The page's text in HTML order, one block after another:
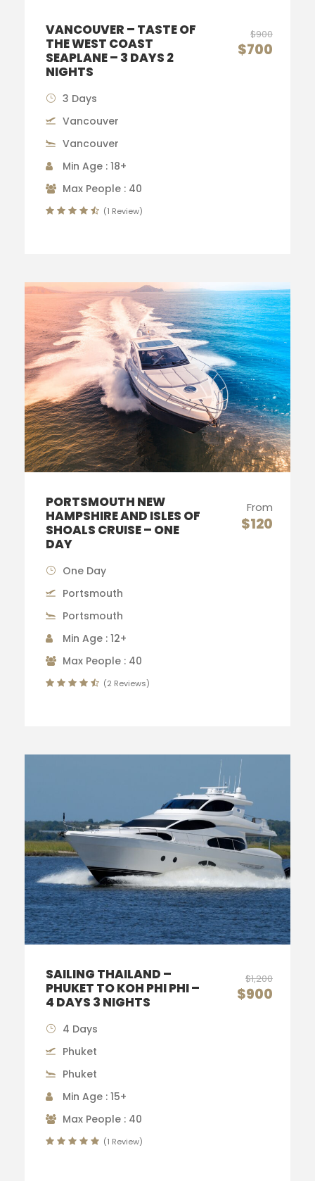
VANCOUVER – TASTE OF
THE WEST COAST
SEAPLANE – 3 DAYS 2
NIGHTS
$900
$700
3 Days
Vancouver
Vancouver
Min Age : 18+
Max People : 40
(1 Review)
PORTSMOUTH NEW
HAMPSHIRE AND ISLES OF
SHOALS CRUISE – ONE
DAY
From
$120
One Day
Portsmouth
Portsmouth
Min Age : 12+
Max People : 40
(2 Reviews)
SAILING THAILAND –
PHUKET TO KOH PHI PHI –
4 DAYS 3 NIGHTS
$1,200
$900
4 Days
Phuket
Phuket
Min Age : 15+
Max People : 40
(1 Review)